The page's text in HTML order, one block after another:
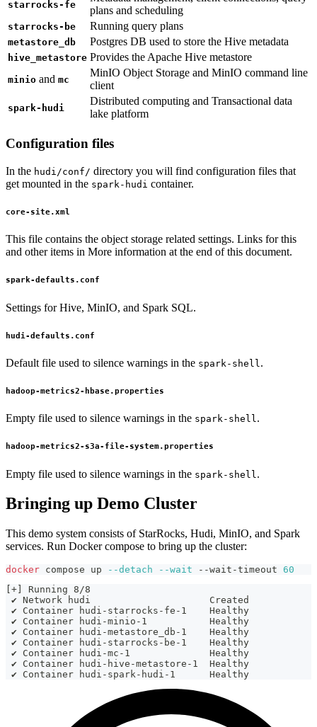
starrocks-fe
plans and scheduling
starrocks-be Running query plans
metastore_db Postgres DB used to store the Hive metadata
hive_metastore Provides the Apache Hive metastore
minio and mc
MinIO Object Storage and MinIO command line
client
spark-hudi
Distributed computing and Transactional data
lake platform
Configuration files
In the hudi/conf/ directory you will find configuration files that
get mounted in the spark-hudi container.
core-site.xml
This file contains the object storage related settings. Links for this
and other items in More information at the end of this document.
spark-defaults.conf
Settings for Hive, MinIO, and Spark SQL.
hudi-defaults.conf
Default file used to silence warnings in the spark-shell .
hadoop-metrics2-hbase.properties
Empty file used to silence warnings in the spark-shell.
hadoop-metrics2-s3a-file-system.properties
Empty file used to silence warnings in the spark-shell .
Bringing up Demo Cluster
This demo system consists of StarRocks, Hudi, MinIO, and Spark
services. Run Docker compose to bring up the cluster:
docker compose up --detach --wait --wait-timeout 60
[+] Running 8/8
✔ Network hudi                     Created
✔ Container hudi-starrocks-fe-1    Healthy
✔ Container hudi-minio-1           Healthy
✔ Container hudi-metastore_db-1
✔ Container hudi-starrocks-be-1    Healthy
✔ Container hudi-mc-1              Healthy
✔ Container hudi-hive-metastore-1
✔ Container hudi-spark-hudi-1      Healthy